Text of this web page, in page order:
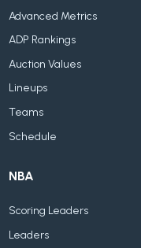
Advanced Metrics
ADP Rankings
Auction Values
Lineups
Teams
Schedule
NBA
Scoring Leaders
Leaders